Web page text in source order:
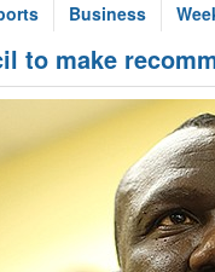
Business
to make